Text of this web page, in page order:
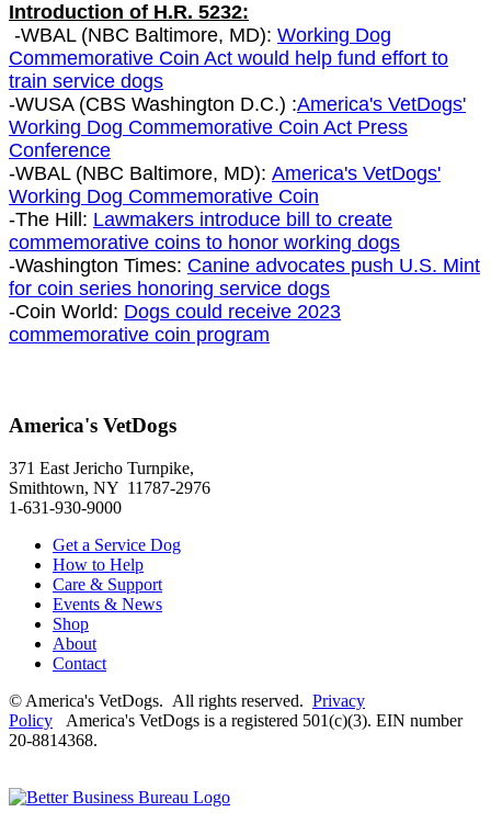
Introduction of H.R. 5232:
-WBAL (NBC Baltimore, MD): Working Dog
Commemorative Coin Act would help fund effort to
train service dogs
-WUSA (CBS Washington D.C.) :America's VetDogs'
Working Dog Commemorative Coin Act Press
Conference
-WBAL (NBC Baltimore, MD): America's VetDogs'
Working Dog Commemorative Coin
-The Hill: Lawmakers introduce bill to create
commemorative coins to honor working dogs
-Washington Times: Canine advocates push U.S. Mint
for coin series honoring service dogs
-Coin World: Dogs could receive 2023
commemorative coin program
America's VetDogs
371 East Jericho Turnpike,
Smithtown, NY 11787-2976
1-631-930-9000
Get a Service Dog
How to Help
Care & Support
Events & News
Shop
About
Contact
© America's VetDogs. All rights reserved. Privacy
Policy America's VetDogs is a registered 501(c)(3). EIN number
20-8814368.